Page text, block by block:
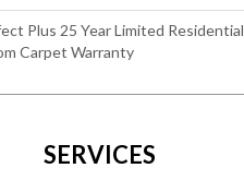
Plus 25 Year Limited Residential
Carpet Warranty
SERVICES